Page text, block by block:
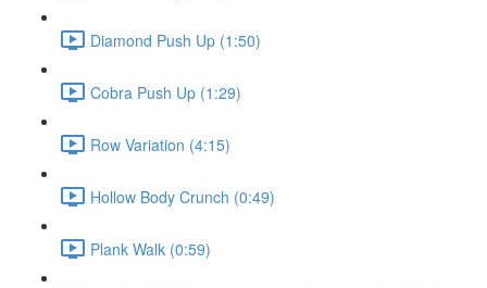
Diamond Push Up (1:50)
Cobra Push Up (1:29)
Row Variation (4:15)
Hollow Body Crunch (0:49)
Plank Walk (0:59)